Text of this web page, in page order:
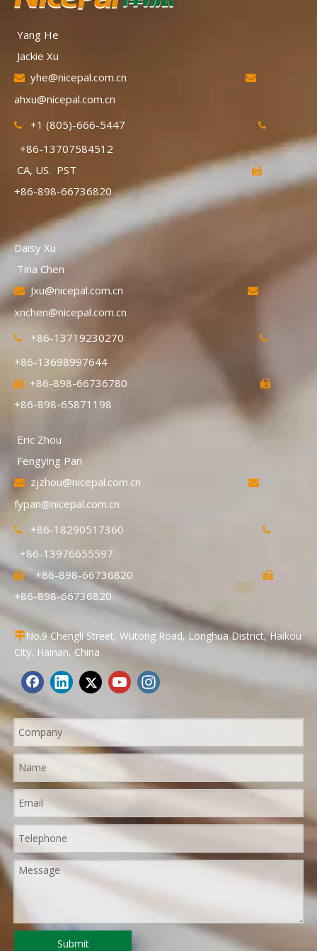
Yang He
Jackie Xu
 yhe@nicepal.com.cn 
ahxu@nicepal.com.cn
 +1 (805)-666-5447 
+86-13707584512
CA, US. PST

+86-898-66736820
Daisy Xu
Tina Chen
 Jxu@nicepal.com.cn 
xnchen@nicepal.com.cn
 +86-13719230270 
+86-13698997644
 +86-898-66736780 
+86-898-65871198
Eric Zhou
Fengying Pan
 zjzhou@nicepal.com.cn 
fypan@nicepal.com.cn
 +86-18290517360 
+86-13976655597
 +86-898-66736820 
+86-898-66736820
No.9 Chengli Street, Wutong Road, Longhua District, Haikou
City, Hainan, China
Submit